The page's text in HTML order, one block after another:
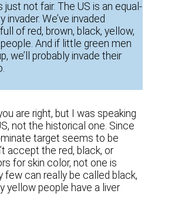
just not fair. The US is an equal-
invader. We’ve invaded
of red, brown, black, yellow,
And if little green men
we’ll probably invade their
are right, but I was speaking
not the historical one. Since
target seems to be
accept the red, black, or
for skin color, not one is
few can really be called black,
yellow people have a liver